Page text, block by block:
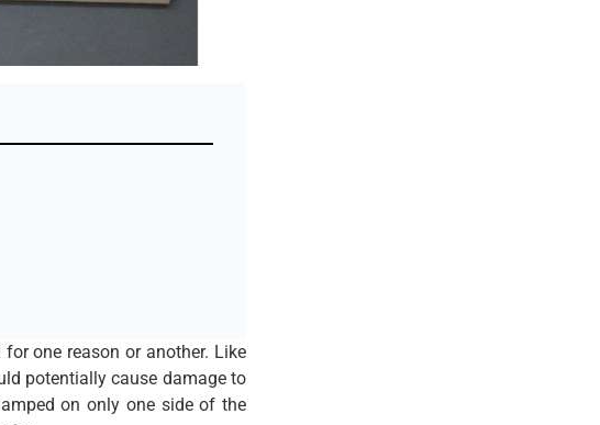
one reason or another. Like
potentially cause damage to
on only one side of the